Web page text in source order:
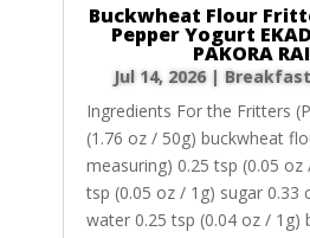
Buckwheat Flour
Pepper Yogurt
PAKORA
Jul 14, 2026| Breakfast
Ingredients For the Fritters
(1.76 oz / 50g) buckwheat
measuring) 0.25 tsp (0.05 oz
tsp (0.05 oz / 1g) sugar 0.33
water 0.25 tsp (0.04 oz / 1g)